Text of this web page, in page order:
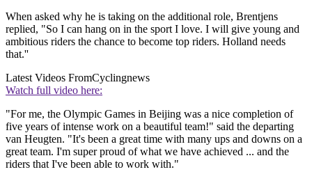
When asked why he is taking on the additional role, Brentjens
replied, "So I can hang on in the sport I love. I will give young and
ambitious riders the chance to become top riders. Holland needs
that.''
Latest Videos FromCyclingnews
Watch full video here:
"For me, the Olympic Games in Beijing was a nice completion of
five years of intense work on a beautiful team!" said the departing
van Heugten. "It's been a great time with many ups and downs on a
great team. I'm super proud of what we have achieved ... and the
riders that I've been able to work with."